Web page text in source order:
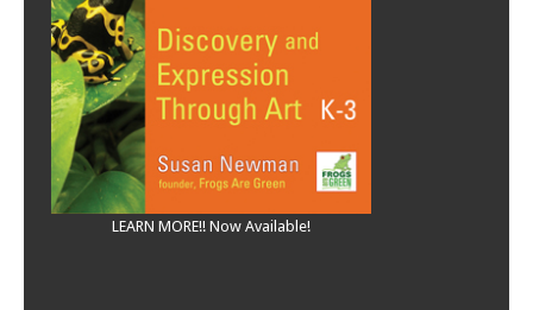
LEARN MORE!! Now Available!